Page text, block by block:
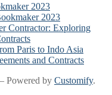
2023
2023
Contractor: Exploring
Paris to Indo Asia
and Contracts
Powered by Customify.